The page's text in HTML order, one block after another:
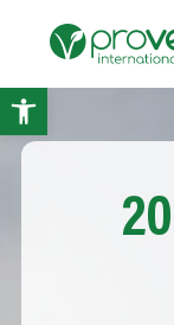
Open